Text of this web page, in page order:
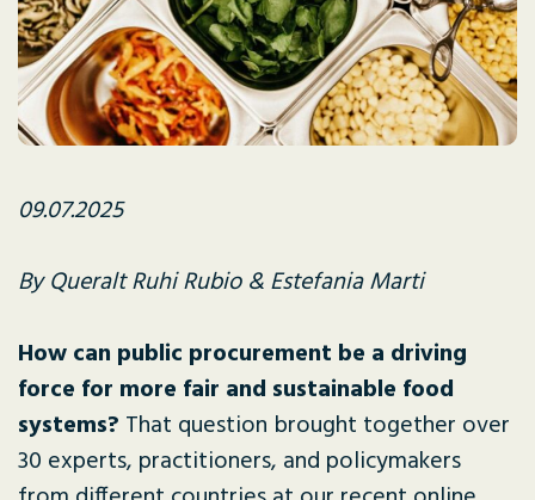
09.07.2025
By Queralt Ruhi Rubio & Estefania Marti
How can public procurement be a driving
force for more fair and sustainable food
systems? That question brought together over
30 experts, practitioners, and policymakers